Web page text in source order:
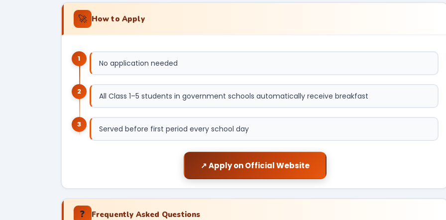
🚀 How to Apply
1 No application needed
2 All Class 1–5 students in government schools automatically receive breakfast
3 Served before first period every school day
↗ Apply on Official Website
❓ Frequently Asked Questions